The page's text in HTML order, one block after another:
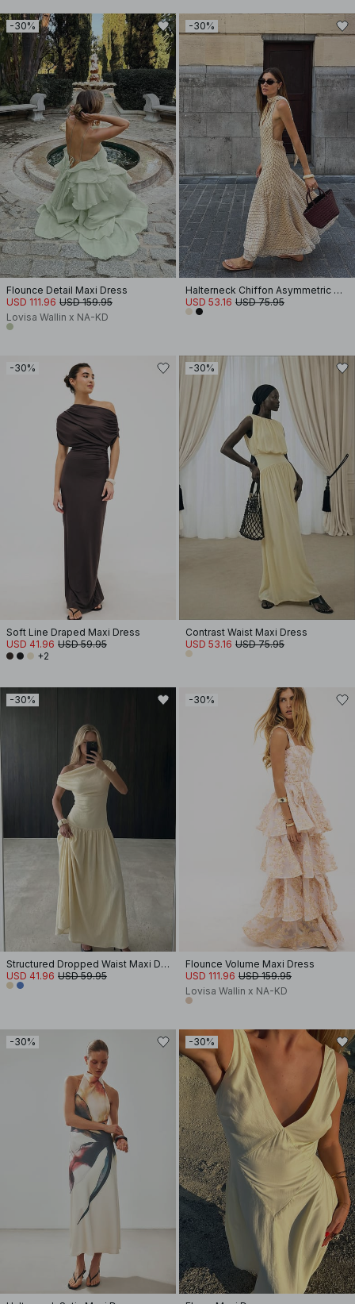
-30%
Flounce Detail Maxi Dress
USD 111.96 USD 159.95
Lovisa Wallin x NA-KD
-30%
Halterneck Chiffon Asymmetric Dress
USD 53.16 USD 75.95
-30%
Soft Line Draped Maxi Dress
USD 41.96 USD 59.95
+2
-30%
Contrast Waist Maxi Dress
USD 53.16 USD 75.95
-30%
Structured Dropped Waist Maxi Dress
USD 41.96 USD 59.95
-30%
Flounce Volume Maxi Dress
USD 111.96 USD 159.95
Lovisa Wallin x NA-KD
-30% -30%